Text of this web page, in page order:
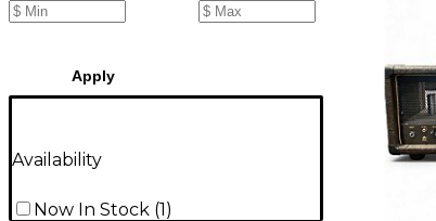
Apply
Availability
Now In Stock (1)